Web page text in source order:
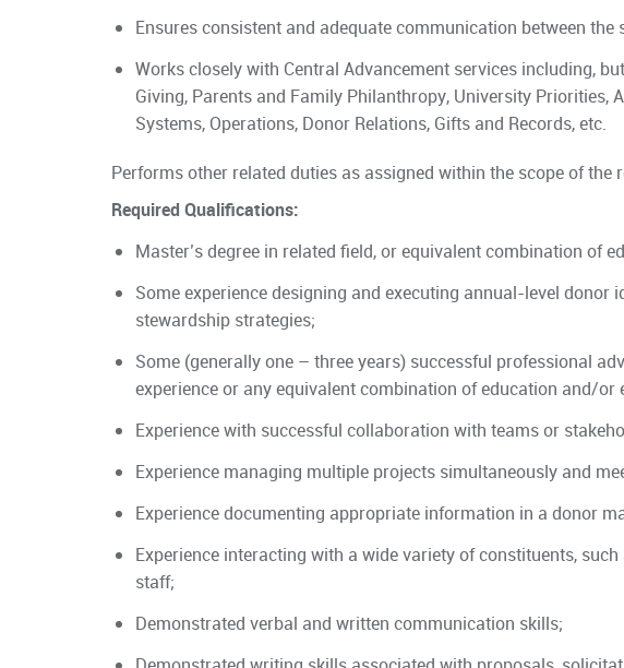
Ensures consistent and adequate communication between
Works closely with Central Advancement services including,
Giving, Parents and Family Philanthropy, University Priorities,
Systems, Operations, Donor Relations, Gifts and Records, etc.
Performs other related duties as assigned within the scope of the
Required Qualifications:
Master’s degree in related field, or equivalent combination of
Some experience designing and executing annual-level
stewardship strategies;
Some (generally one – three years) successful professional
experience or any equivalent combination of education and/or
Experience with successful collaboration with teams or
Experience managing multiple projects simultaneously and
Experience documenting appropriate information in a donor
Experience interacting with a wide variety of constituents,
staff;
Demonstrated verbal and written communication skills;